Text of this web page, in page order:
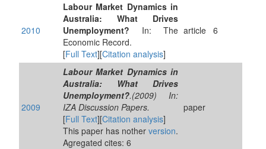
2010
Labour Market Dynamics in
Australia: What Drives
Unemployment? In: The
Economic Record.
[Full Text][Citation analysis]
article 6
2009
Labour Market Dynamics in
Australia: What Drives
Unemployment?.(2009) In:
IZA Discussion Papers.
[Full Text][Citation analysis]
This paper has nother version.
Agregated cites: 6
paper